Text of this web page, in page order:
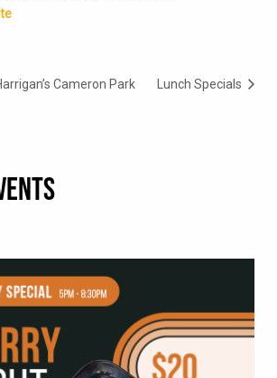
Cameron Park Lunch Specials